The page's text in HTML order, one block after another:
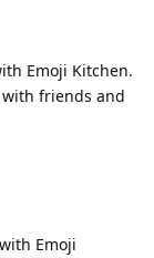
Emoji Kitchen.
friends and
Emoji